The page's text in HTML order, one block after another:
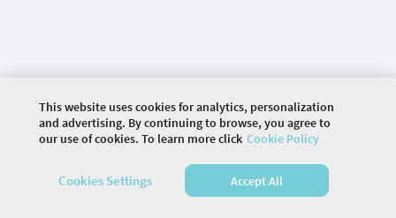
2026 COMMUNITY COMPANY. ALL RIGHTS
RESERVED.
This website uses cookies for analytics, personalization
and advertising. By continuing to browse, you agree to
our use of cookies. To learn more click Cookie Policy
Cookies Settings Accept All